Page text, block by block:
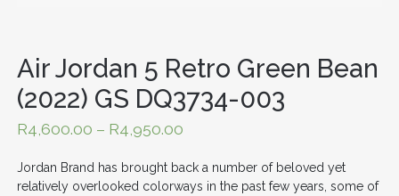
Air Jordan 5 Retro Green Bean
(2022) GS DQ3734-003
R4,600.00 – R4,950.00
Jordan Brand has brought back a number of beloved yet
relatively overlooked colorways in the past few years, some of